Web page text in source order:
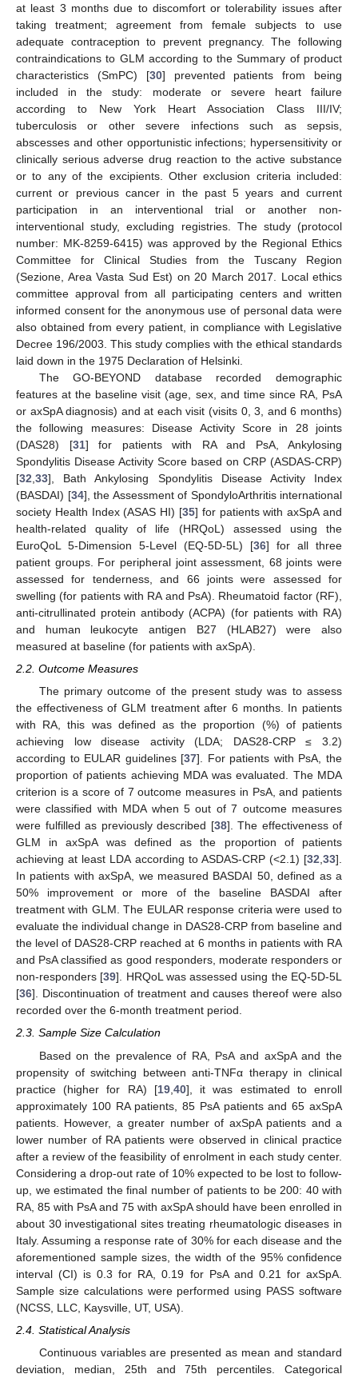
at least 3 months due to discomfort or tolerability issues after
taking treatment; agreement from female subjects to use
adequate contraception to prevent pregnancy. The following
contraindications to GLM according to the Summary of product
characteristics (SmPC) [30] prevented patients from being
included in the study: moderate or severe heart failure
according to New York Heart Association Class III/IV;
tuberculosis or other severe infections such as sepsis,
abscesses and other opportunistic infections; hypersensitivity or
clinically serious adverse drug reaction to the active substance
or to any of the excipients. Other exclusion criteria included:
current or previous cancer in the past 5 years and current
participation in an interventional trial or another non-
interventional study, excluding registries. The study (protocol
number: MK-8259-6415) was approved by the Regional Ethics
Committee for Clinical Studies from the Tuscany Region
(Sezione, Area Vasta Sud Est) on 20 March 2017. Local ethics
committee approval from all participating centers and written
informed consent for the anonymous use of personal data were
also obtained from every patient, in compliance with Legislative
Decree 196/2003. This study complies with the ethical standards
laid down in the 1975 Declaration of Helsinki.
The GO-BEYOND database recorded demographic
features at the baseline visit (age, sex, and time since RA, PsA
or axSpA diagnosis) and at each visit (visits 0, 3, and 6 months)
the following measures: Disease Activity Score in 28 joints
(DAS28) [31] for patients with RA and PsA, Ankylosing
Spondylitis Disease Activity Score based on CRP (ASDAS-CRP)
[32 33], Bath Ankylosing Spondylitis Disease Activity Index
(BASDAI) [34], the Assessment of SpondyloArthritis international
society Health Index (ASAS HI) [35] for patients with axSpA and
health-related quality of life (HRQoL) assessed using the
EuroQoL 5-Dimension 5-Level (EQ-5D-5L) [36] for all three
patient groups. For peripheral joint assessment, 68 joints were
assessed for tenderness, and 66 joints were assessed for
swelling (for patients with RA and PsA). Rheumatoid factor (RF),
anti-citrullinated protein antibody (ACPA) (for patients with RA)
and human leukocyte antigen B27 (HLAB27) were also
measured at baseline (for patients with axSpA).
2.2. Outcome Measures
The primary outcome of the present study was to assess
the effectiveness of GLM treatment after 6 months. In patients
with RA, this was defined as the proportion (%) of patients
achieving low disease activity (LDA; DAS28-CRP ≤ 3.2)
according to EULAR guidelines [37]. For patients with PsA, the
proportion of patients achieving MDA was evaluated. The MDA
criterion is a score of 7 outcome measures in PsA, and patients
were classified with MDA when 5 out of 7 outcome measures
were fulfilled as previously described [38]. The effectiveness of
GLM in axSpA was defined as the proportion of patients
achieving at least LDA according to ASDAS-CRP (<2.1) [32,33].
In patients with axSpA, we measured BASDAI 50, defined as a
50% improvement or more of the baseline BASDAI after
treatment with GLM. The EULAR response criteria were used to
evaluate the individual change in DAS28-CRP from baseline and
the level of DAS28-CRP reached at 6 months in patients with RA
and PsA classified as good responders, moderate responders or
non-responders [39]. HRQoL was assessed using the EQ-5D-5L
[36]. Discontinuation of treatment and causes thereof were also
recorded over the 6-month treatment period.
2.3. Sample Size Calculation
Based on the prevalence of RA, PsA and axSpA and the
propensity of switching between anti-TNFα therapy in clinical
practice (higher for RA) [19, 40], it was estimated to enroll
approximately 100 RA patients, 85 PsA patients and 65 axSpA
patients. However, a greater number of axSpA patients and a
lower number of RA patients were observed in clinical practice
after a review of the feasibility of enrolment in each study center.
Considering a drop-out rate of 10% expected to be lost to follow-
up, we estimated the final number of patients to be 200: 40 with
RA, 85 with PsA and 75 with axSpA should have been enrolled in
about 30 investigational sites treating rheumatologic diseases in
Italy. Assuming a response rate of 30% for each disease and the
aforementioned sample sizes, the width of the 95% confidence
interval (CI) is 0.3 for RA, 0.19 for PsA and 0.21 for axSpA.
Sample size calculations were performed using PASS software
(NCSS, LLC, Kaysville, UT, USA).
2.4. Statistical Analysis
Continuous variables are presented as mean and standard
deviation, median, 25th and 75th percentiles. Categorical